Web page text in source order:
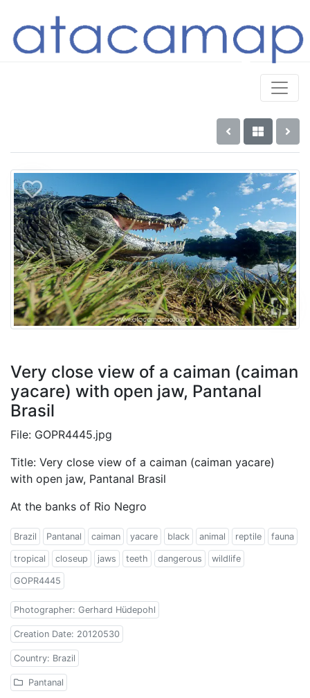
Very close view of a caiman (caiman
yacare) with open jaw, Pantanal
Brasil
File: GOPR4445.jpg
Title: Very close view of a caiman (caiman yacare)
with open jaw, Pantanal Brasil
At the banks of Rio Negro
Brazil Pantanal caiman yacare black animal reptile fauna
tropical closeup jaws teeth dangerous wildlife
GOPR4445
Photographer: Gerhard Hüdepohl
Creation Date: 20120530
Country: Brazil
Pantanal